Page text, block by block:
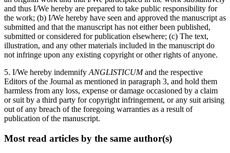
and thus I/We hereby are prepared to take public responsibility for
the work; (b) I/We hereby have seen and approved the manuscript as
submitted and that the manuscript has not either been published,
submitted or considered for publication elsewhere; (c) The text,
illustration, and any other materials included in the manuscript do
not infringe upon any existing copyright or other rights of anyone.
5. I/We hereby indemnify ANGLISTICUMand the respective
Editors of the Journal as mentioned in paragraph 3, and hold them
harmless from any loss, expense or damage occasioned by a claim
or suit by a third party for copyright infringement, or any suit arising
out of any breach of the foregoing warranties as a result of
publication of the manuscript.
Most read articles by the same author(s)